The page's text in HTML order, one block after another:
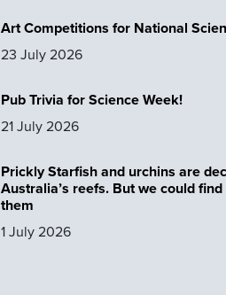
Art Competitions for National
23 July 2026
Pub Trivia for Science Week!
21 July 2026
Prickly Starfish and urchins are
Australia’s reefs. But we could
them
1 July 2026